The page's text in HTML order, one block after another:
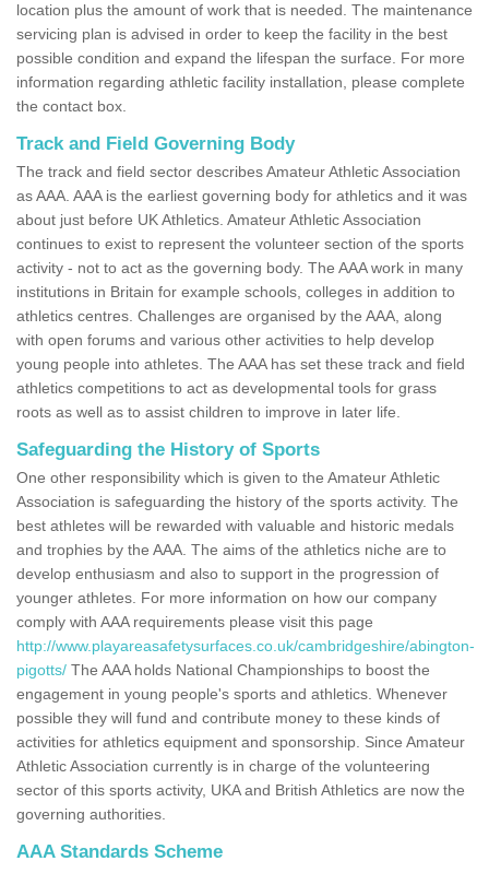
location plus the amount of work that is needed. The maintenance
servicing plan is advised in order to keep the facility in the best
possible condition and expand the lifespan the surface. For more
information regarding athletic facility installation, please complete
the contact box.
Track and Field Governing Body
The track and field sector describes Amateur Athletic Association
as AAA. AAA is the earliest governing body for athletics and it was
about just before UK Athletics. Amateur Athletic Association
continues to exist to represent the volunteer section of the sports
activity - not to act as the governing body. The AAA work in many
institutions in Britain for example schools, colleges in addition to
athletics centres. Challenges are organised by the AAA, along
with open forums and various other activities to help develop
young people into athletes. The AAA has set these track and field
athletics competitions to act as developmental tools for grass
roots as well as to assist children to improve in later life.
Safeguarding the History of Sports
One other responsibility which is given to the Amateur Athletic
Association is safeguarding the history of the sports activity. The
best athletes will be rewarded with valuable and historic medals
and trophies by the AAA. The aims of the athletics niche are to
develop enthusiasm and also to support in the progression of
younger athletes. For more information on how our company
comply with AAA requirements please visit this page
http://www.playareasafetysurfaces.co.uk/cambridgeshire/abington-
pigotts/ The AAA holds National Championships to boost the
engagement in young people's sports and athletics. Whenever
possible they will fund and contribute money to these kinds of
activities for athletics equipment and sponsorship. Since Amateur
Athletic Association currently is in charge of the volunteering
sector of this sports activity, UKA and British Athletics are now the
governing authorities.
AAA Standards Scheme